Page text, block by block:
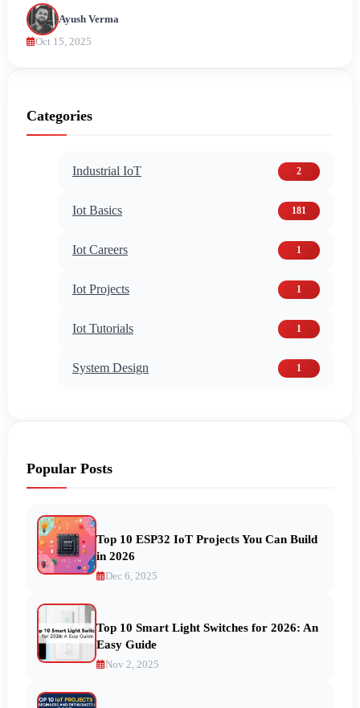
Ayush Verma
Oct 15, 2025
Categories
Industrial IoT 2
Iot Basics 181
Iot Careers 1
Iot Projects 1
Iot Tutorials 1
System Design 1
Popular Posts
Top 10 ESP32 IoT Projects You Can Build
in 2026
Dec 6, 2025
Top 10 Smart Light Switches for 2026: An
Easy Guide
Nov 2, 2025